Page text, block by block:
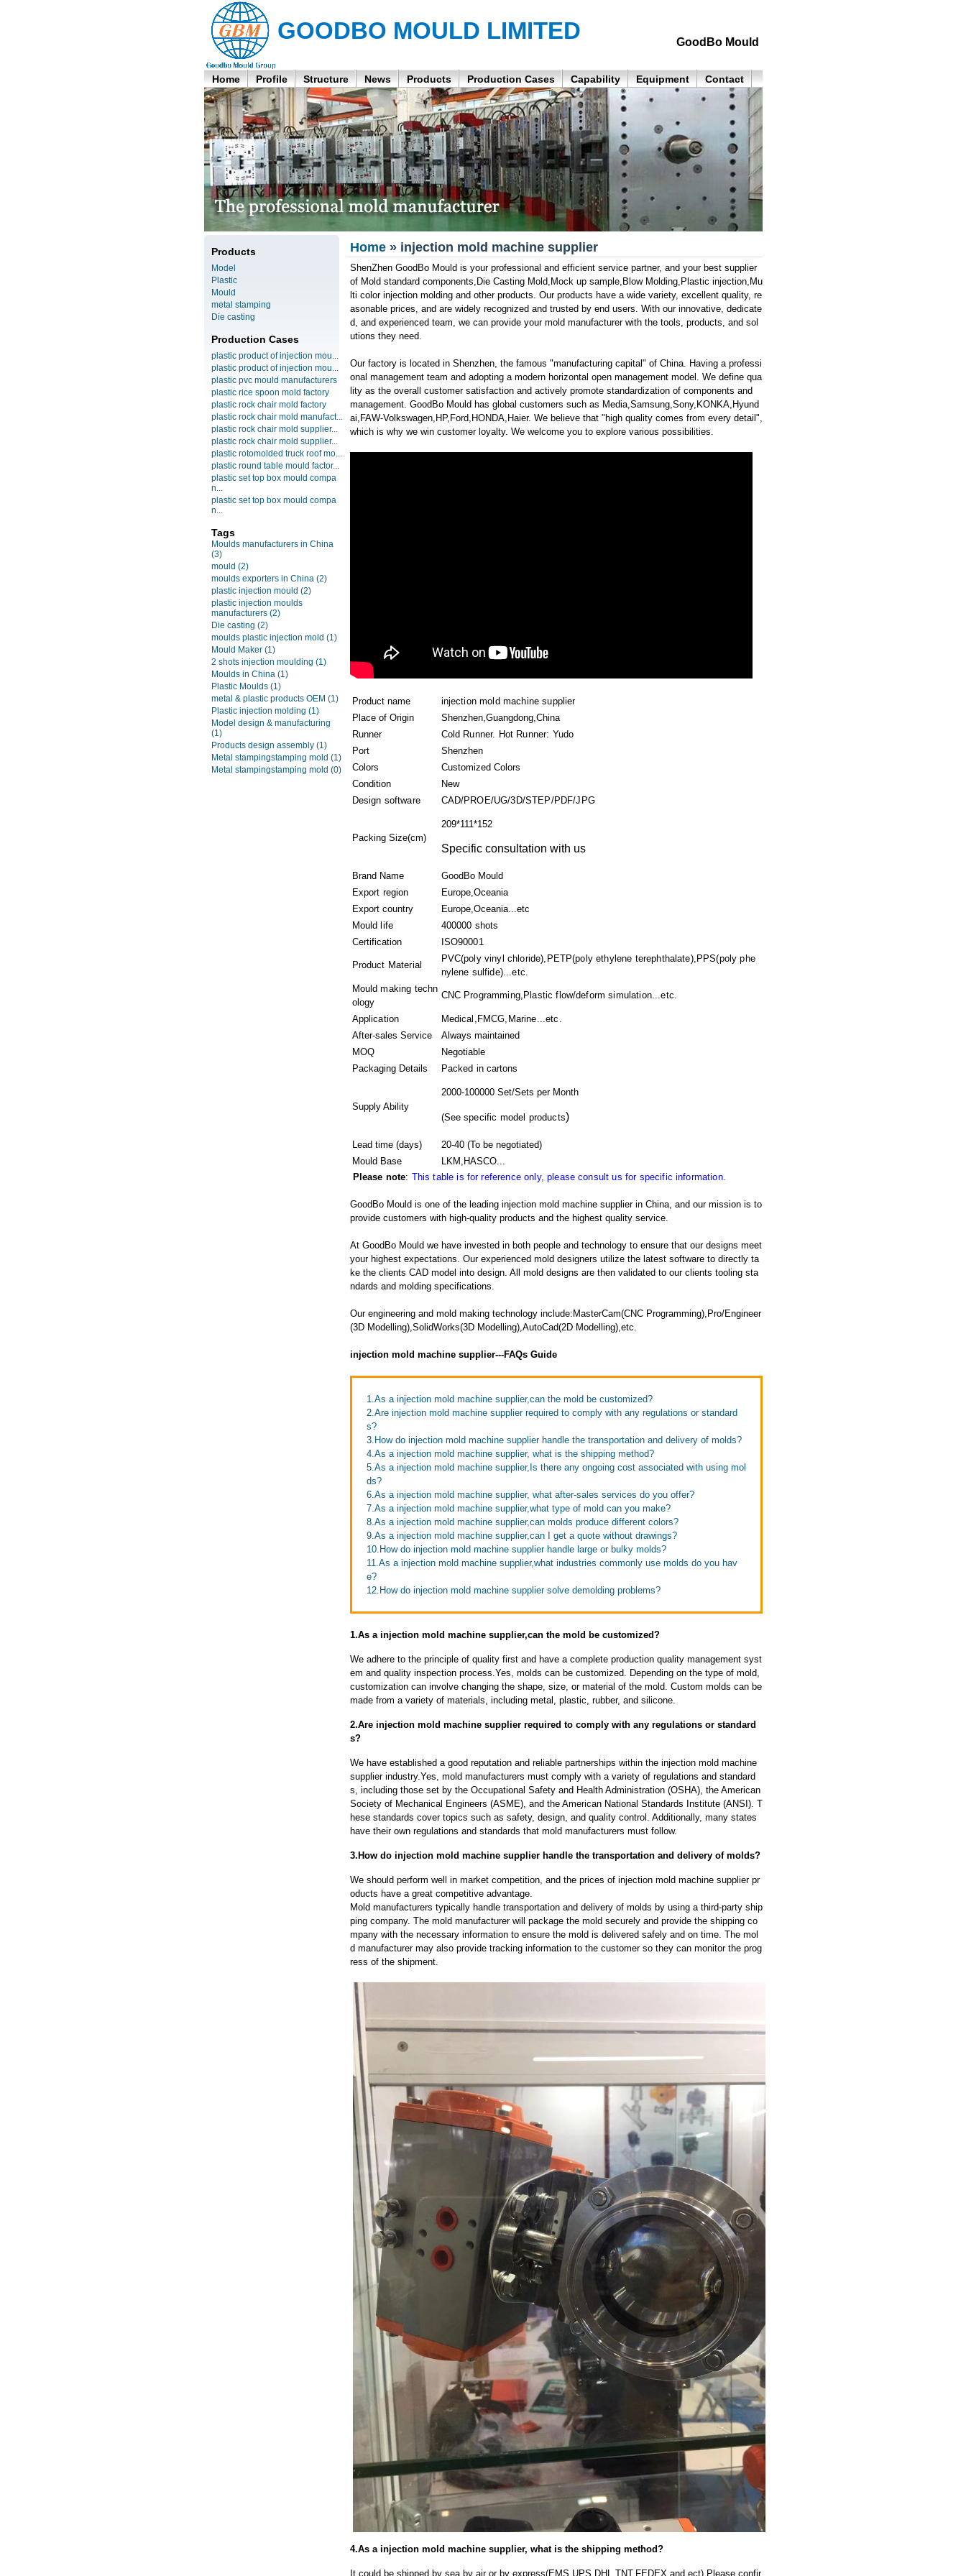
GOODBO MOULD LIMITED GoodBo Mould
Home Profile Structure News Products Production Cases Capability Equipment Contact
Products
Model
Plastic
Mould
metal stamping
Die casting
Production Cases
plastic product of injection mou...
plastic product of injection mou...
plastic pvc mould manufacturers
plastic rice spoon mold factory
plastic rock chair mold factory
plastic rock chair mold manufact...
plastic rock chair mold supplier...
plastic rock chair mold supplier...
plastic rotomolded truck roof mo...
plastic round table mould factor...
plastic set top box mould compa
n...
plastic set top box mould compa
n...
Tags
Moulds manufacturers in China
(3)
mould (2)
moulds exporters in China (2)
plastic injection mould (2)
plastic injection moulds
manufacturers (2)
Die casting (2)
moulds plastic injection mold (1)
Mould Maker (1)
2 shots injection moulding (1)
Moulds in China (1)
Plastic Moulds (1)
metal & plastic products OEM (1)
Plastic injection molding (1)
Model design & manufacturing
(1)
Products design assembly (1)
Metal stampingstamping mold (1)
Metal stampingstamping mold (0)
Home» injection mold machine supplier
ShenZhen GoodBo Mould is your professional and efficient service partner, and your best supplier
of Mold standard components,Die Casting Mold,Mock up sample,Blow Molding,Plastic injection,Mu
lti color injection molding and other products. Our products have a wide variety, excellent quality, re
asonable prices, and are widely recognized and trusted by end users. With our innovative, dedicate
d, and experienced team, we can provide your mold manufacturer with the tools, products, and sol
utions they need.
Our factory is located in Shenzhen, the famous "manufacturing capital" of China. Having a professi
onal management team and adopting a modern horizontal open management model. We define qua
lity as the overall customer satisfaction and actively promote standardization of components and
management. GoodBo Mould has global customers such as Media,Samsung,Sony,KONKA,Hyund
ai,FAW-Volkswagen,HP,Ford,HONDA,Haier. We believe that "high quality comes from every detail",
which is why we win customer loyalty. We welcome you to explore various possibilities.
Product name
injection mold machine supplier
Place of Origin
Shenzhen,Guangdong,China
Runner
Cold Runner. Hot Runner: Yudo
Port
Shenzhen
Colors
Customized Colors
Condition
New
Design software
CAD/PROE/UG/3D/STEP/PDF/JPG
Packing Size(cm)
209*111*152
Specific consultation with us
Brand Name
GoodBo Mould
Export region
Europe,Oceania
Export country
Europe,Oceania...etc
Mould life
400000 shots
Certification
ISO90001
Product Material
PVC(poly vinyl chloride),PETP(poly ethylene terephthalate),PPS(poly phe
nylene sulfide)...etc.
Mould making techn
ology
CNC Programming,Plastic flow/deform simulation...etc.
Application
Medical,FMCG,Marine...etc.
After-sales Service
Always maintained
MOQ
Negotiable
Packaging Details
Packed incartons
Supply Ability
2000-100000 Set/Sets per Month
(See specific model products)
Lead time (days) 20-40(To be negotiated)
Mould Base
LKM,HASCO...
Please note: This table is for reference only, please consult us for specific information.
GoodBo Mould is one of the leading injection mold machine supplier in China, and our mission is to
provide customers with high-quality products and the highest quality service.
At GoodBo Mould we have invested in both people and technology to ensure that our designs meet
your highest expectations. Our experienced mold designers utilize the latest software to directly ta
ke the clients CAD model into design. All mold designs are then validated to our clients tooling sta
ndards and molding specifications.
Our engineering and mold making technology include:MasterCam(CNC Programming),Pro/Engineer
(3D Modelling),SolidWorks(3D Modelling),AutoCad(2D Modelling),etc.
injection mold machine supplier---FAQs Guide
1.As a injection mold machine supplier,can the mold be customized?
2.Are injection mold machine supplier required to comply with any regulations or standard
s?
3.How do injection mold machine supplier handle the transportation and delivery of molds?
4.As a injection mold machine supplier, what is the shipping method?
5.As a injection mold machine supplier,Is there any ongoing cost associated with using mol
ds?
6.As a injection mold machine supplier, what after-sales services do you offer?
7.As a injection mold machine supplier,what type of mold can you make?
8.As a injection mold machine supplier,can molds produce different colors?
9.As a injection mold machine supplier,can I get a quote without drawings?
10.How do injection mold machine supplier handle large or bulky molds?
11.As a injection mold machine supplier,what industries commonly use molds do you hav
e?
12.How do injection mold machine supplier solve demolding problems?
1.As a injection mold machine supplier,can the mold be customized?
We adhere to the principle of quality first and have a complete production quality management syst
em and quality inspection process.Yes, molds can be customized. Depending on the type of mold,
customization can involve changing the shape, size, or material of the mold. Custom molds can be
made from a variety of materials, including metal, plastic, rubber, and silicone.
2.Are injection mold machine supplier required to comply with any regulations or standard
s?
We have established a good reputation and reliable partnerships within the injection mold machine
supplier industry.Yes, mold manufacturers must comply with a variety of regulations and standard
s, including those set by the Occupational Safety and Health Administration (OSHA), the American
Society of Mechanical Engineers (ASME), and the American National Standards Institute (ANSI). T
hese standards cover topics such as safety, design, and quality control. Additionally, many states
have their own regulations and standards that mold manufacturers must follow.
3.How do injection mold machine supplier handle the transportation and delivery of molds?
We should perform well in market competition, and the prices of injection mold machine supplier pr
oducts have a great competitive advantage.
Mold manufacturers typically handle transportation and delivery of molds by using a third-party ship
ping company. The mold manufacturer will package the mold securely and provide the shipping co
mpany with the necessary information to ensure the mold is delivered safely and on time. The mol
d manufacturer may also provide tracking information to the customer so they can monitor the prog
ress of the shipment.
4.As a injection mold machine supplier, what is the shipping method?
It could be shipped by sea,by air or by express(EMS,UPS,DHL,TNT,FEDEX and ect).Please confir